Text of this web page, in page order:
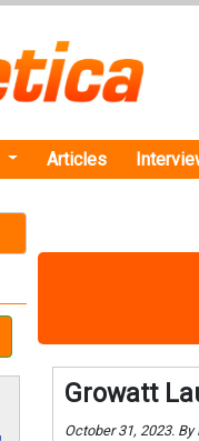
Articles
Growatt
October 31, 2023.